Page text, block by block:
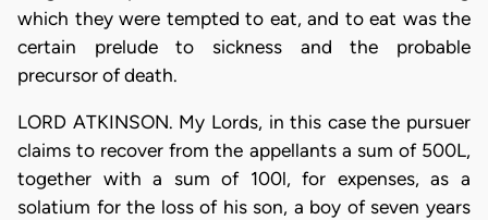
which they were tempted to eat, and to eat was the
certain prelude to sickness and the probable
precursor of death.
LORD ATKINSON. My Lords, in this case the pursuer
claims to recover from the appellants a sum of 500L,
together with a sum of 100l, for expenses, as a
solatium for the loss of his son, a boy of seven years